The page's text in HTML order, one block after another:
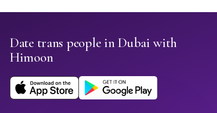
Date trans people in Dubai with
Himoon